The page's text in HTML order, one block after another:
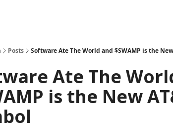
Posts Software Ate The World and $SWAMP is the
Ate The
is the New